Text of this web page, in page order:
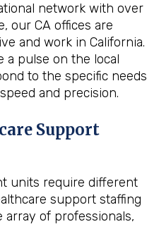
network with over
our CA offices are
and work in California.
a pulse on the local
to the specific needs
and precision.
Support
units require different
support staffing
array of professionals,